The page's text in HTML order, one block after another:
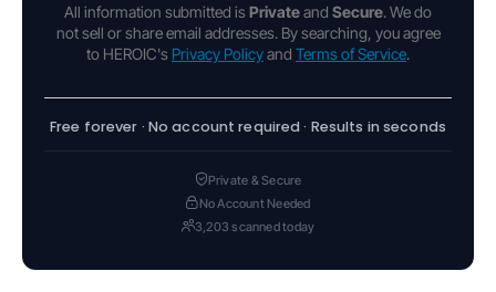
All information submitted is Privateand Secure. We do
not sell or share email addresses. By searching, you agree
to HEROIC's Privacy Policyand Terms of Service.
Free forever · No account required · Results in seconds
Private & Secure
No Account Needed
3,203 scanned today